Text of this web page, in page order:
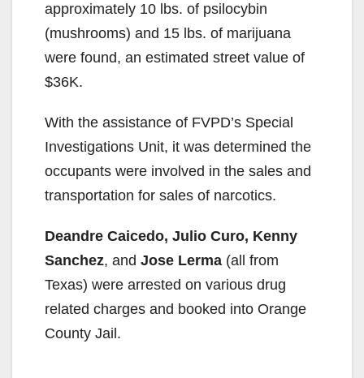
approximately 10 lbs. of psilocybin
(mushrooms) and 15 lbs. of marijuana
were found, an estimated street value of
$36K.
With the assistance of FVPD’s Special
Investigations Unit, it was determined the
occupants were involved in the sales and
transportation for sales of narcotics.
Deandre Caicedo, Julio Curo, Kenny
Sanchez, and Jose Lerma (all from
Texas) were arrested on various drug
related charges and booked into Orange
County Jail.